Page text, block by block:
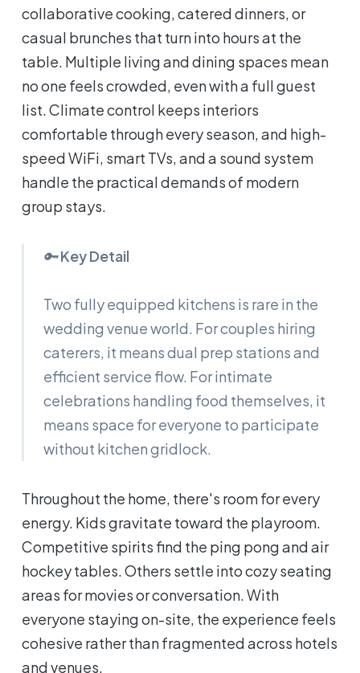
collaborative cooking, catered dinners, or
casual brunches that turn into hours at the
table. Multiple living and dining spaces mean
no one feels crowded, even with a full guest
list. Climate control keeps interiors
comfortable through every season, and high-
speed WiFi, smart TVs, and a sound system
handle the practical demands of modern
group stays.
🔑Key Detail
Two fully equipped kitchens is rare in the
wedding venue world. For couples hiring
caterers, it means dual prep stations and
efficient service flow. For intimate
celebrations handling food themselves, it
means space for everyone to participate
without kitchen gridlock.
Throughout the home, there's room for every
energy. Kids gravitate toward the playroom.
Competitive spirits find the ping pong and air
hockey tables. Others settle into cozy seating
areas for movies or conversation. With
everyone staying on-site, the experience feels
cohesive rather than fragmented across hotels
and venues.